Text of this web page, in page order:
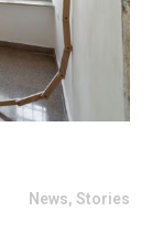
News, Stories